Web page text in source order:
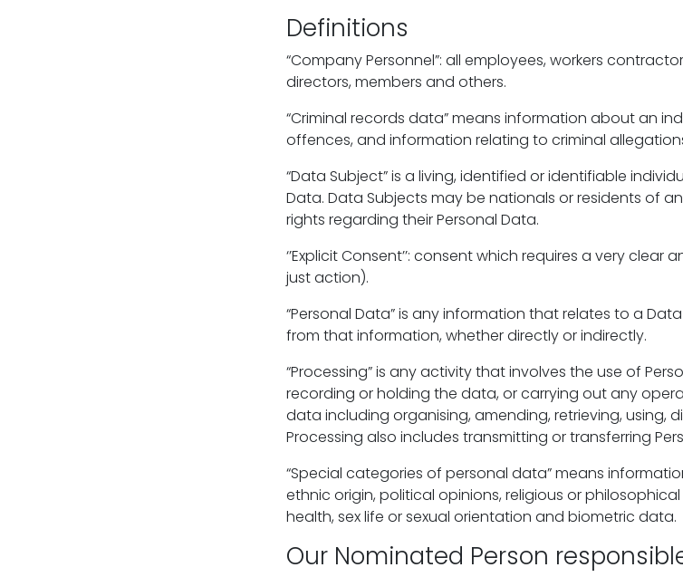
Definitions
“Company Personnel”: all employees, workers
directors, members and others.
“Criminal records data” means information about an
offences, and information relating to criminal
“Data Subject” is a living, identified or identifiable
Data. Data Subjects may be nationals or residents of
rights regarding their Personal Data.
‘’Explicit Consent’’: consent which requires a very
just action).
“Personal Data” is any information that relates to a
from that information, whether directly or indirectly.
“Processing” is any activity that involves the use of
recording or holding the data, or carrying out any
data including organising, amending, retrieving, using,
Processing also includes transmitting or transferring
“Special categories of personal data” means
ethnic origin, political opinions, religious or
health, sex life or sexual orientation and biometric data.
Our Nominated Person